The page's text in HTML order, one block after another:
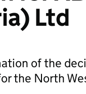
Ltd
of the
the North